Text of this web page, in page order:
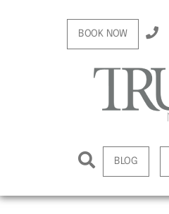
BOOK NOW
BLOG